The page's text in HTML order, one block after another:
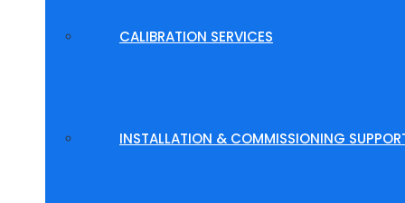
CALIBRATION SERVICES
INSTALLATION & COMMISSIONING